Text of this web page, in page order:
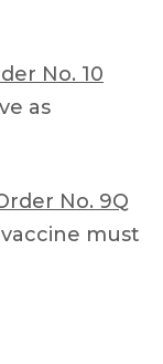
No. 10
as
No. 9Q
must